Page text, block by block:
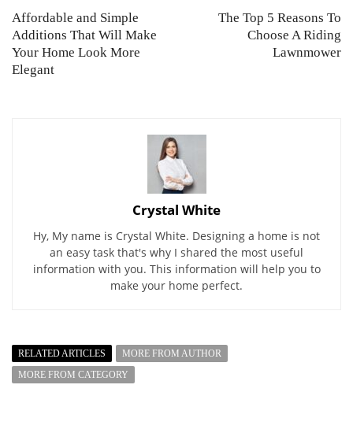
Affordable and Simple
Additions That Will Make
Your Home Look More
Elegant
The Top 5 Reasons To
Choose A Riding
Lawnmower
Crystal White
Hy, My name is Crystal White. Designing a home is not
an easy task that's why I shared the most useful
information with you. This information will help you to
make your home perfect.
RELATED ARTICLES
MORE FROM AUTHOR
MORE FROM CATEGORY